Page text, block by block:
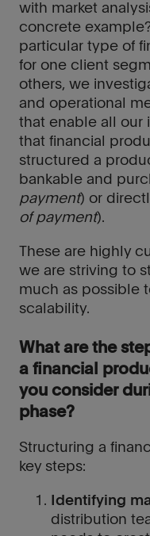
with market
concrete
particular type of
for one client
others, we
and operational
that enable all our
that financial
structured a
bankable and
payment) or
of payment).
These are highly
we are striving to
much as possible
scalability.
What are the
a financial
you consider
phase?
Structuring a
key steps:
Identifying
distribution